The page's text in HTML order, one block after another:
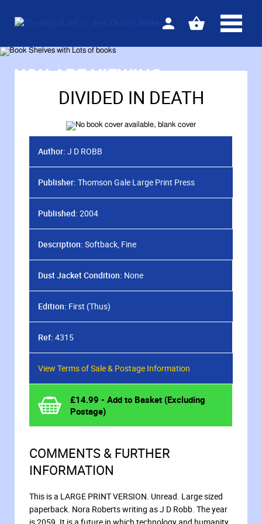
Sign
View
YOU ARE VIEWING
DIVIDED IN DEATH
Author: J D ROBB
Publisher: Thomson Gale Large Print Press
Published: 2004
Description: Softback, Fine
Dust Jacket Condition: None
Edition: First (Thus)
Ref: 4315
View Terms of Sale & Postage Information
£14.99 - Add to Basket (Excluding
Postage)
COMMENTS & FURTHER
INFORMATION
This is a LARGE PRINT VERSION. Unread. Large sized
paperback. Nora Roberts writing as J D Robb. The year